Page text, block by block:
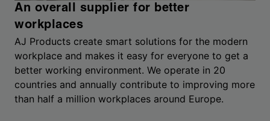
An overall supplier for better
workplaces
AJ Products create smart solutions for the modern
workplace and makes it easy for everyone to get a
better working environment. We operate in 20
countries and annually contribute to improving more
than half a million workplaces around Europe.